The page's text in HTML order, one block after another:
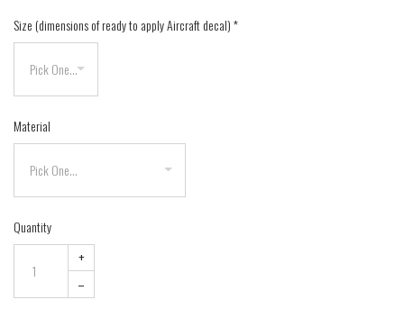
Size (dimensions of ready to apply Aircraft decal)*
Material
Quantity
+
–